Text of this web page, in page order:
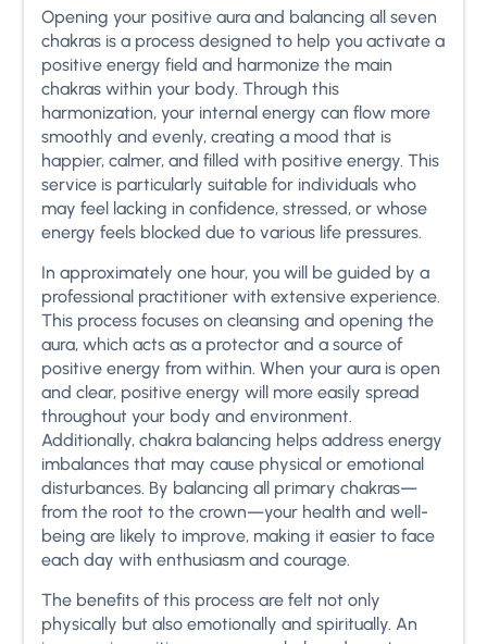
Opening your positive aura and balancing all seven
chakras is a process designed to help you activate a
positive energy field and harmonize the main
chakras within your body. Through this
harmonization, your internal energy can flow more
smoothly and evenly, creating a mood that is
happier, calmer, and filled with positive energy. This
service is particularly suitable for individuals who
may feel lacking in confidence, stressed, or whose
energy feels blocked due to various life pressures.
In approximately one hour, you will be guided by a
professional practitioner with extensive experience.
This process focuses on cleansing and opening the
aura, which acts as a protector and a source of
positive energy from within. When your aura is open
and clear, positive energy will more easily spread
throughout your body and environment.
Additionally, chakra balancing helps address energy
imbalances that may cause physical or emotional
disturbances. By balancing all primary chakras—
from the root to the crown—your health and well-
being are likely to improve, making it easier to face
each day with enthusiasm and courage.
The benefits of this process are felt not only
physically but also emotionally and spiritually. An